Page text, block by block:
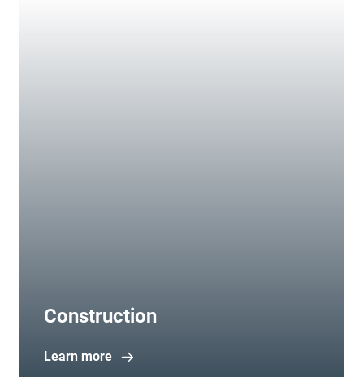
Construction
Learn more